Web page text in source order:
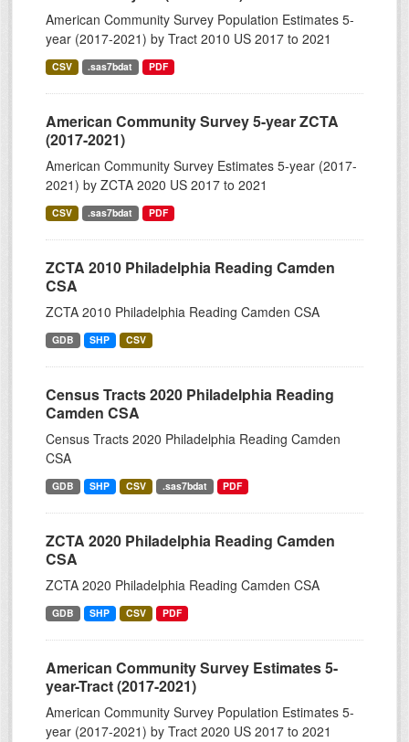
American Community Survey Population Estimates 5-
year (2017-2021) by Tract 2010 US 2017 to 2021
CSV .sas7bdat PDF
American Community Survey 5-year ZCTA
(2017-2021)
American Community Survey Estimates 5-year (2017-
2021) by ZCTA 2020 US 2017 to 2021
CSV .sas7bdat PDF
ZCTA 2010 Philadelphia Reading Camden
CSA
ZCTA 2010 Philadelphia Reading Camden CSA
GDB SHP CSV
Census Tracts 2020 Philadelphia Reading
Camden CSA
Census Tracts 2020 Philadelphia Reading Camden
CSA
GDB SHP CSV .sas7bdat PDF
ZCTA 2020 Philadelphia Reading Camden
CSA
ZCTA 2020 Philadelphia Reading Camden CSA
GDB SHP CSV PDF
American Community Survey Estimates 5-
year-Tract (2017-2021)
American Community Survey Population Estimates 5-
year (2017-2021) by Tract 2020 US 2017 to 2021